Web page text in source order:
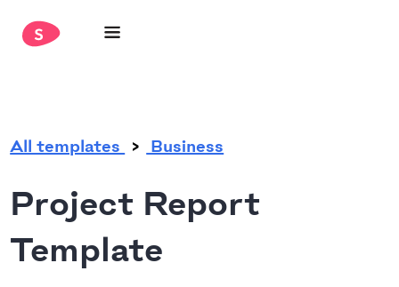
All templates Business
Project Report
Template